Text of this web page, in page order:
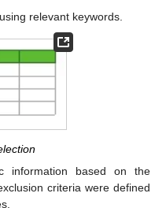
relevant keywords.
information based on the
criteria were defined